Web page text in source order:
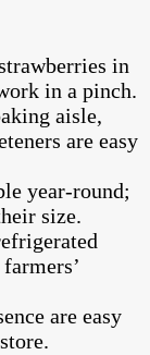
in
in a pinch.
aisle,
are easy
year-round;
size.
are easy